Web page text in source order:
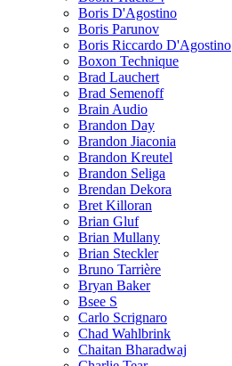
Boris D'Agostino
Boris Parunov
Boris Riccardo D'Agostino
Boxon Technique
Brad Lauchert
Brad Semenoff
Brain Audio
Brandon Day
Brandon Jiaconia
Brandon Kreutel
Brandon Seliga
Brendan Dekora
Bret Killoran
Brian Gluf
Brian Mullany
Brian Steckler
Bruno Tarrière
Bryan Baker
Bsee S
Carlo Scrignaro
Chad Wahlbrink
Chaitan Bharadwaj